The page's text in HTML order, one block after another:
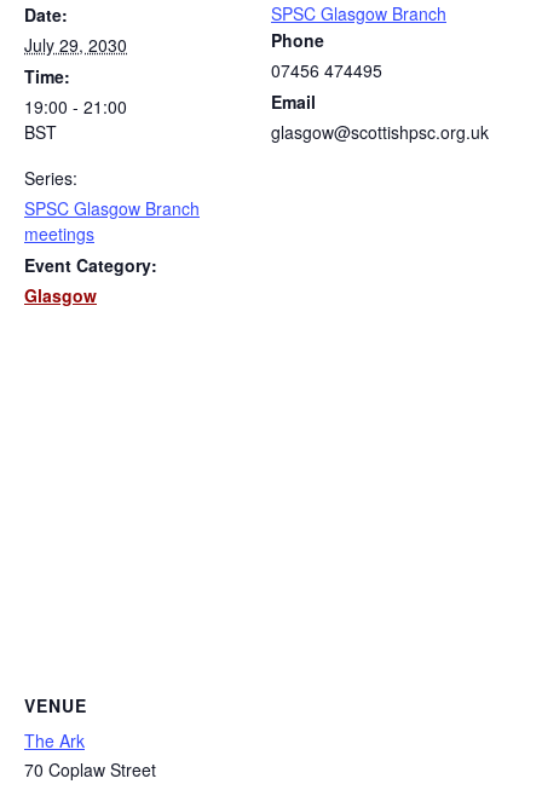
Date:
July 29, 2030
Time:
19:00 - 21:00
BST
Series:
SPSC Glasgow Branch
meetings
Event Category:
Glasgow
SPSC Glasgow Branch
Phone
07456 474495
Email
glasgow@scottishpsc.org.uk
VENUE
The Ark
70 Coplaw Street